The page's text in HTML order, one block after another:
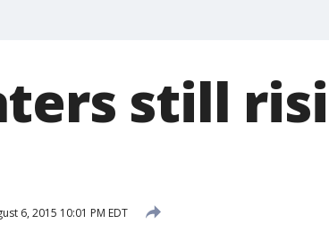
still
6, 2015 10:01 PM EDT